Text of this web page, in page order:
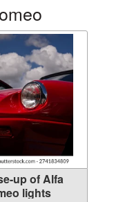
up of Alfa
lights